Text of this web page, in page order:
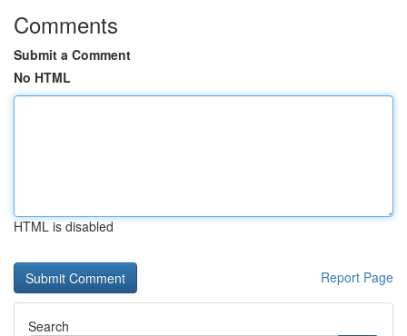
Comments
Submit a Comment
No HTML
HTML is disabled
Report Page
Search